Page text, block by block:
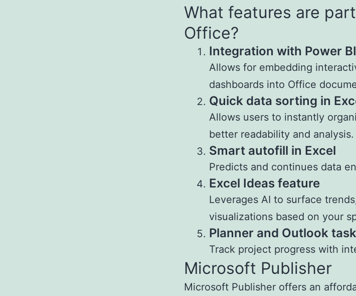
What features are
Office?
Integration with Power BI
Allows for embedding
dashboards into Office
Quick data sorting in
Allows users to instantly
better readability and analysis.
Smart autofill in Excel
Predicts and continues data
Excel Ideas feature
Leverages AI to surface
visualizations based on your
Planner and Outlook
Track project progress with
Microsoft Publisher
Microsoft Publisher offers an